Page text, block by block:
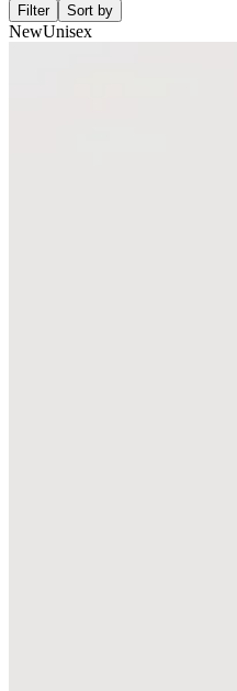
Filter Sort by
NewUnisex